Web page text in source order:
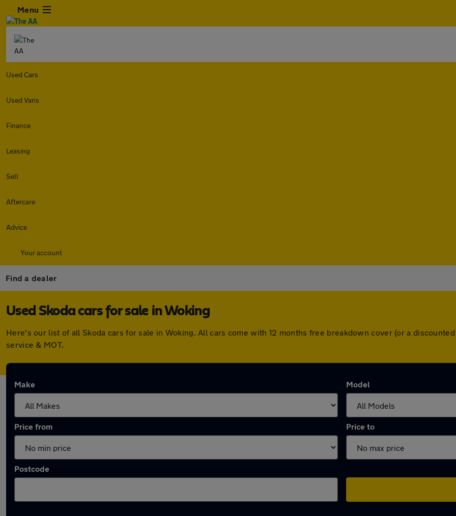
Menu
Used Cars
Used Vans
Finance
Leasing
Sell
Aftercare
Advice
Your account
Find a dealer
Used Skoda cars for sale in Woking
Here's our list of all Skoda cars for sale in Woking. All cars come with 12 months free breakdown cover (or a
service & MOT.
Make Model
Price from Price to
Postcode